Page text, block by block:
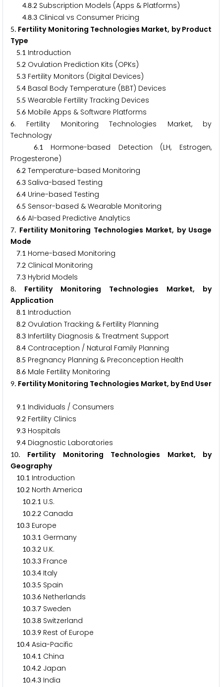
4.8.2 Subscription Models (Apps & Platforms)
4.8.3 Clinical vs Consumer Pricing
5. Fertility Monitoring Technologies Market, by Product
Type
5.1 Introduction
5.2 Ovulation Prediction Kits (OPKs)
5.3 Fertility Monitors (Digital Devices)
5.4 Basal Body Temperature (BBT) Devices
5.5 Wearable Fertility Tracking Devices
5.6 Mobile Apps & Software Platforms
6. Fertility Monitoring Technologies Market, by
Technology
6.1Hormone-based Detection (LH, Estrogen,
Progesterone)
6.2 Temperature-based Monitoring
6.3 Saliva-based Testing
6.4 Urine-based Testing
6.5 Sensor-based & Wearable Monitoring
6.6 AI-based Predictive Analytics
7. Fertility Monitoring Technologies Market, by Usage
Mode
7.1 Home-based Monitoring
7.2 Clinical Monitoring
7.3 Hybrid Models
8. Fertility Monitoring Technologies Market, by
Application
8.1 Introduction
8.2 Ovulation Tracking & Fertility Planning
8.3 Infertility Diagnosis & Treatment Support
8.4 Contraception / Natural Family Planning
8.5 Pregnancy Planning & Preconception Health
8.6 Male Fertility Monitoring
9. Fertility Monitoring Technologies Market, by End User
9.1 Individuals / Consumers
9.2 Fertility Clinics
9.3 Hospitals
9.4 Diagnostic Laboratories
10. Fertility Monitoring Technologies Market, by
Geography
10.1 Introduction
10.2 North America
10.2.1 U.S.
10.2.2 Canada
10.3 Europe
10.3.1 Germany
10.3.2 U.K.
10.3.3 France
10.3.4 Italy
10.3.5 Spain
10.3.6 Netherlands
10.3.7 Sweden
10.3.8 Switzerland
10.3.9 Rest of Europe
10.4 Asia-Pacific
10.4.1 China
10.4.2 Japan
10.4.3 India